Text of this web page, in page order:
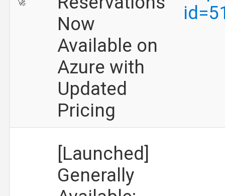
🚀
Now
Available on
Azure with
Updated
Pricing
[Launched]
Generally